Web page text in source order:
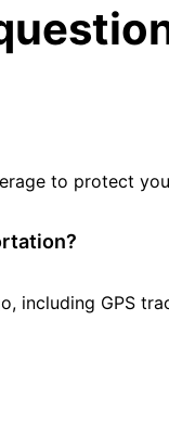
to protect
including GPS